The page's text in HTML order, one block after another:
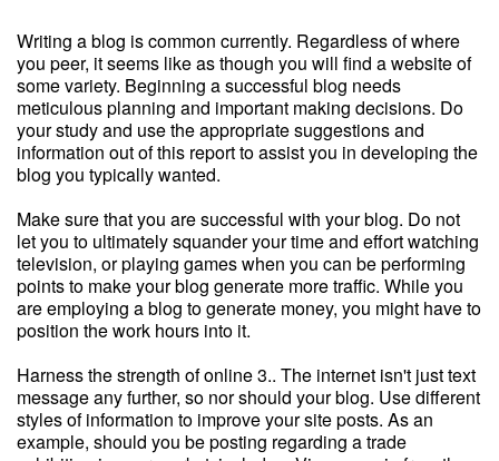
Writing a blog is common currently. Regardless of where
you peer, it seems like as though you will find a website of
some variety. Beginning a successful blog needs
meticulous planning and important making decisions. Do
your study and use the appropriate suggestions and
information out of this report to assist you in developing the
blog you typically wanted.
Make sure that you are successful with your blog. Do not
let you to ultimately squander your time and effort watching
television, or playing games when you can be performing
points to make your blog generate more traffic. While you
are employing a blog to generate money, you might have to
position the work hours into it.
Harness the strength of online 3.. The internet isn't just text
message any further, so nor should your blog. Use different
styles of information to improve your site posts. As an
example, should you be posting regarding a trade